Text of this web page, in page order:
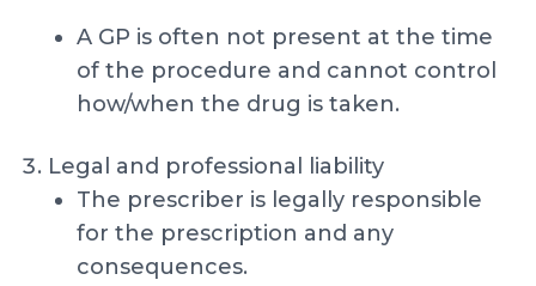
A GP is often not present at the time
of the procedure and cannot control
how/when the drug is taken.
Legal and professional liability
The prescriber is legally responsible
for the prescription and any
consequences.